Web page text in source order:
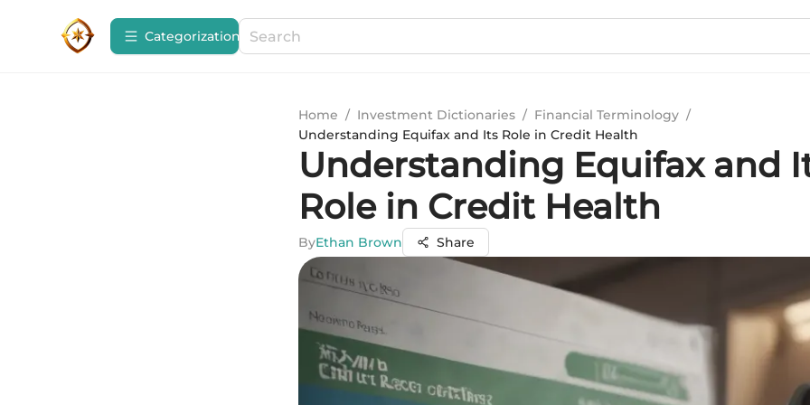
Сategorization
Home / Investment Dictionaries / Financial Terminology /
Understanding Equifax and Its Role in Credit Health
Understanding Equifax and
Role in Credit Health
ByEthan Brown Share